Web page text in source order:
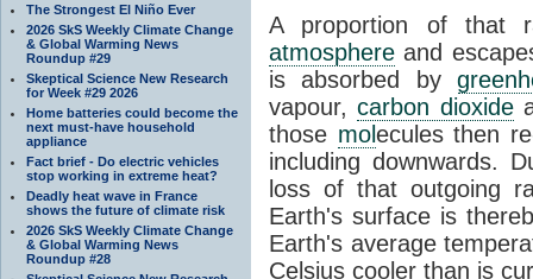
The Strongest El Niño Ever
2026 SkS Weekly Climate Change
& Global Warming News
Roundup #29
Skeptical Science New Research
for Week #29 2026
Home batteries could become the
next must-have household
appliance
Fact brief - Do electric vehicles
stop working in extreme heat?
Deadly heat wave in France
shows the future of climate risk
2026 SkS Weekly Climate Change
& Global Warming News
Roundup #28
A proportion of that
atmosphere and
is absorbed by
vapour,carbon dioxide
those molecules then
including downwards.
loss of that outgoing
Earth's surface is
Earth's average
Celsius cooler than is